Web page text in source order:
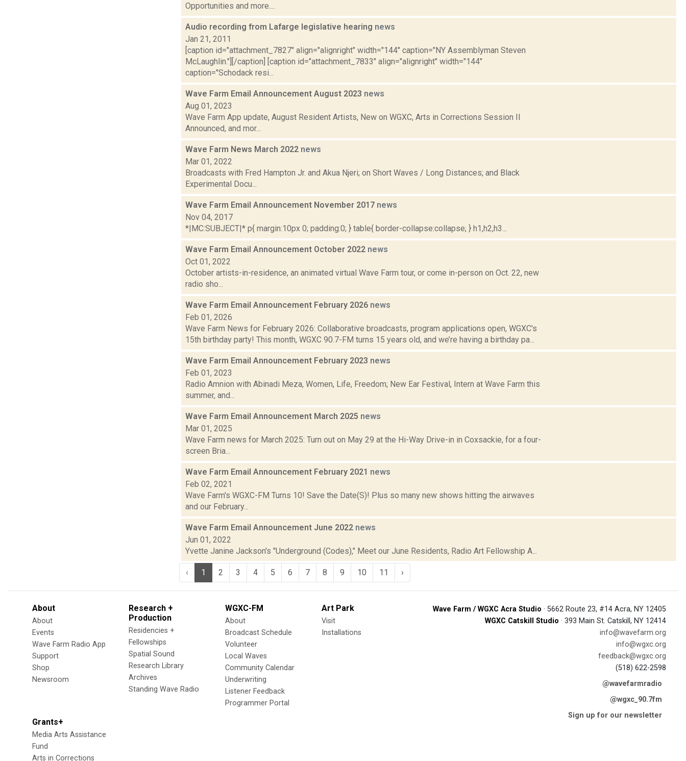
Opportunities and more....
Audio recording from Lafarge legislative hearing news
Jan 21, 2011
[caption id="attachment_7827" align="alignright" width="144" caption="NY Assemblyman Steven
McLaughlin."][/caption] [caption id="attachment_7833" align="alignright" width="144"
caption="Schodack resi...
Wave Farm Email Announcement August 2023 news
Aug 01, 2023
Wave Farm App update, August Resident Artists, New on WGXC, Arts in Corrections Session II
Announced, and mor...
Wave Farm News March 2022 news
Mar 01, 2022
Broadcasts with Fred Hampton Jr. and Akua Njeri; on Short Waves / Long Distances; and Black
Experimental Docu...
Wave Farm Email Announcement November 2017 news
Nov 04, 2017
*|MC:SUBJECT|* p{ margin:10px 0; padding:0; } table{ border-collapse:collapse; } h1,h2,h3...
Wave Farm Email Announcement October 2022 news
Oct 01, 2022
October artists-in-residence, an animated virtual Wave Farm tour, or come in-person on Oct. 22, new
radio sho...
Wave Farm Email Announcement February 2026 news
Feb 01, 2026
Wave Farm News for February 2026: Collaborative broadcasts, program applications open, WGXC's
15th birthday party! This month, WGXC 90.7-FM turns 15 years old, and we’re having a birthday pa...
Wave Farm Email Announcement February 2023 news
Feb 01, 2023
Radio Amnion with Abinadi Meza, Women, Life, Freedom; New Ear Festival, Intern at Wave Farm this
summer, and...
Wave Farm Email Announcement March 2025 news
Mar 01, 2025
Wave Farm news for March 2025: Turn out on May 29 at the Hi-Way Drive-in in Coxsackie, for a four-
screen Bria...
Wave Farm Email Announcement February 2021 news
Feb 02, 2021
Wave Farm's WGXC-FM Turns 10! Save the Date(S)! Plus so many new shows hitting the airwaves
and our February...
Wave Farm Email Announcement June 2022 news
Jun 01, 2022
Yvette Janine Jackson's "Underground (Codes)," Meet our June Residents, Radio Art Fellowship A...
‹ 1 2 3 4 5 6 7 8 9 10 11 ›
About
About
Events
Wave Farm Radio App
Support
Shop
Newsroom
Research +
Production
Residencies +
Fellowships
Spatial Sound
Research Library
Archives
Standing Wave Radio
WGXC-FM
About
Broadcast Schedule
Volunteer
Local Waves
Community Calendar
Underwriting
Listener Feedback
Programmer Portal
Art Park
Visit
Installations
Grants+
Media Arts Assistance
Fund
Arts in Corrections
Wave Farm / WGXC Acra Studio · 5662 Route 23, #14 Acra, NY 12405
WGXC Catskill Studio · 393 Main St. Catskill, NY 12414
info@wavefarm.org
info@wgxc.org
feedback@wgxc.org
(518) 622-2598
@wavefarmradio
@wgxc_90.7fm
Sign up for our newsletter